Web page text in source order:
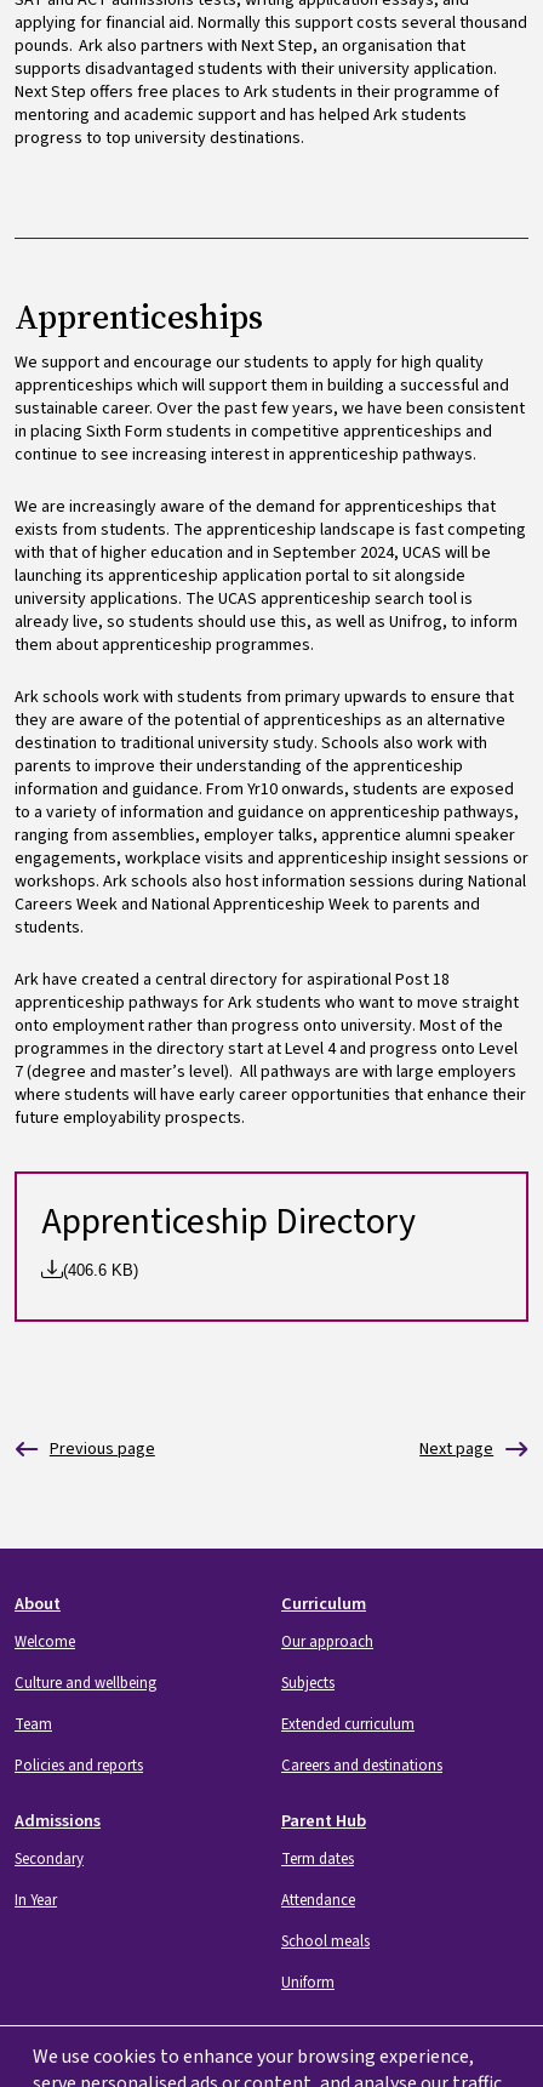
We use cookies to enhance your browsing experience,
applying for financial aid. Normally this support costs several thousand
pounds. Ark also partners with Next Step, an organisation that
supports disadvantaged students with their university application.
Next Step offers free places to Ark students in their programme of
mentoring and academic support and has helped Ark students
progress to top university destinations.
Apprenticeships
We support and encourage our students to apply for high quality
apprenticeships which will support them in building a successful and
sustainable career. Over the past few years, we have been consistent
in placing Sixth Form students in competitive apprenticeships and
continue to see increasing interest in apprenticeship pathways.
We are increasingly aware of the demand for apprenticeships that
exists from students. The apprenticeship landscape is fast competing
with that of higher education and in September 2024, UCAS will be
launching its apprenticeship application portal to sit alongside
university applications. The UCAS apprenticeship search tool is
already live, so students should use this, as well as Unifrog, to inform
them about apprenticeship programmes.
Ark schools work with students from primary upwards to ensure that
they are aware of the potential of apprenticeships as an alternative
destination to traditional university study. Schools also work with
parents to improve their understanding of the apprenticeship
information and guidance. From Yr10 onwards, students are exposed
to a variety of information and guidance on apprenticeship pathways,
ranging from assemblies, employer talks, apprentice alumni speaker
engagements, workplace visits and apprenticeship insight sessions or
workshops. Ark schools also host information sessions during National
Careers Week and National Apprenticeship Week to parents and
students.
Ark have created a central directory for aspirational Post 18
apprenticeship pathways for Ark students who want to move straight
onto employment rather than progress onto university. Most of the
programmes in the directory start at Level 4 and progress onto Level
7 (degree and master’s level). All pathways are with large employers
where students will have early career opportunities that enhance their
future employability prospects.
Apprenticeship Directory
(406.6 KB)
Footer
About
Welcome
Culture and wellbeing
Team
Policies and reports
Curriculum
Our approach
Subjects
Extended curriculum
Careers and destinations
Admissions
Secondary
In Year
Parent Hub
Term dates
Attendance
School meals
Uniform